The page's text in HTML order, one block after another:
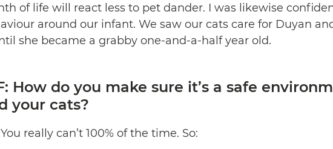
of life will react less to pet dander. I was likewise
around our infant. We saw our cats care for Duyan
she became a grabby one-and-a-half year old.
How do you make sure it’s a safe
your cats?
You really can’t 100% of the time. So: